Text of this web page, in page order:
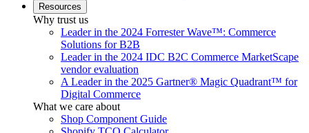
Resources
Why trust us
Leader in the 2024 Forrester Wave™: Commerce
Solutions for B2B
Leader in the 2024 IDC B2C Commerce MarketScape
vendor evaluation
A Leader in the 2025 Gartner® Magic Quadrant™ for
Digital Commerce
What we care about
Shop Component Guide